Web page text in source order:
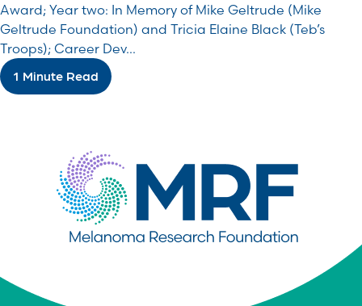
Award; Year two: In Memory of Mike Geltrude (Mike
Geltrude Foundation) and Tricia Elaine Black (Teb’s
Troops); Career Dev...
1 Minute Read